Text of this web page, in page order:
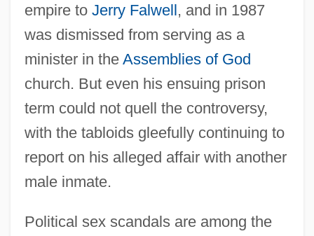
empire to Jerry Falwell, and in 1987
was dismissed from serving as a
minister in the Assemblies of God
church. But even his ensuing prison
term could not quell the controversy,
with the tabloids gleefully continuing to
report on his alleged affair with another
male inmate.
Political sex scandals are among the